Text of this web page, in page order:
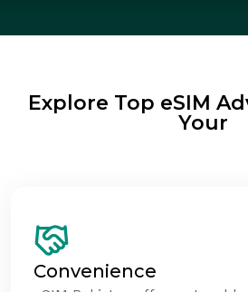
Explore Top eSIM
Your
Convenience